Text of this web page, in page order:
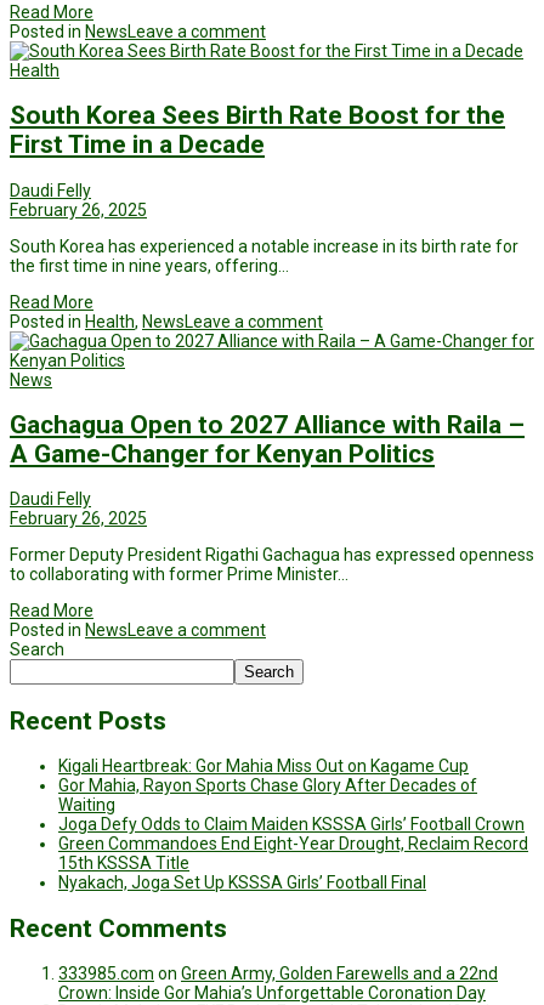
Read More
Posted in NewsLeave a comment
Health
South Korea Sees Birth Rate Boost for the
First Time in a Decade
Daudi Felly
February 26, 2025
South Korea has experienced a notable increase in its birth rate for
the first time in nine years, offering…
Read More
Posted in Health, NewsLeave a comment
News
Gachagua Open to 2027 Alliance with Raila –
A Game-Changer for Kenyan Politics
Daudi Felly
February 26, 2025
Former Deputy President Rigathi Gachagua has expressed openness
to collaborating with former Prime Minister…
Read More
Posted in NewsLeave a comment
Search
Search
Recent Posts
Kigali Heartbreak: Gor Mahia Miss Out on Kagame Cup
Gor Mahia, Rayon Sports Chase Glory After Decades of
Waiting
Joga Defy Odds to Claim Maiden KSSSA Girls’ Football Crown
Green Commandoes End Eight-Year Drought, Reclaim Record
15th KSSSA Title
Nyakach, Joga Set Up KSSSA Girls’ Football Final
Recent Comments
333985.com on Green Army, Golden Farewells and a 22nd
Crown: Inside Gor Mahia’s Unforgettable Coronation Day